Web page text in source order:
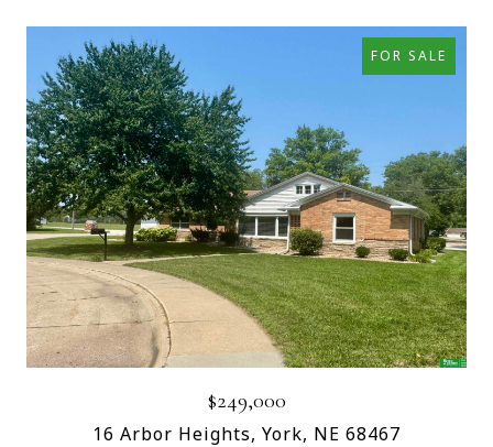
FOR SALE
$249,000
16 Arbor Heights, York, NE 68467